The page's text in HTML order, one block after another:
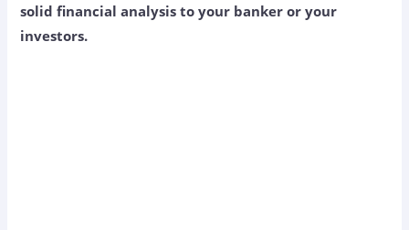
solid financial analysis to your banker or your
investors.